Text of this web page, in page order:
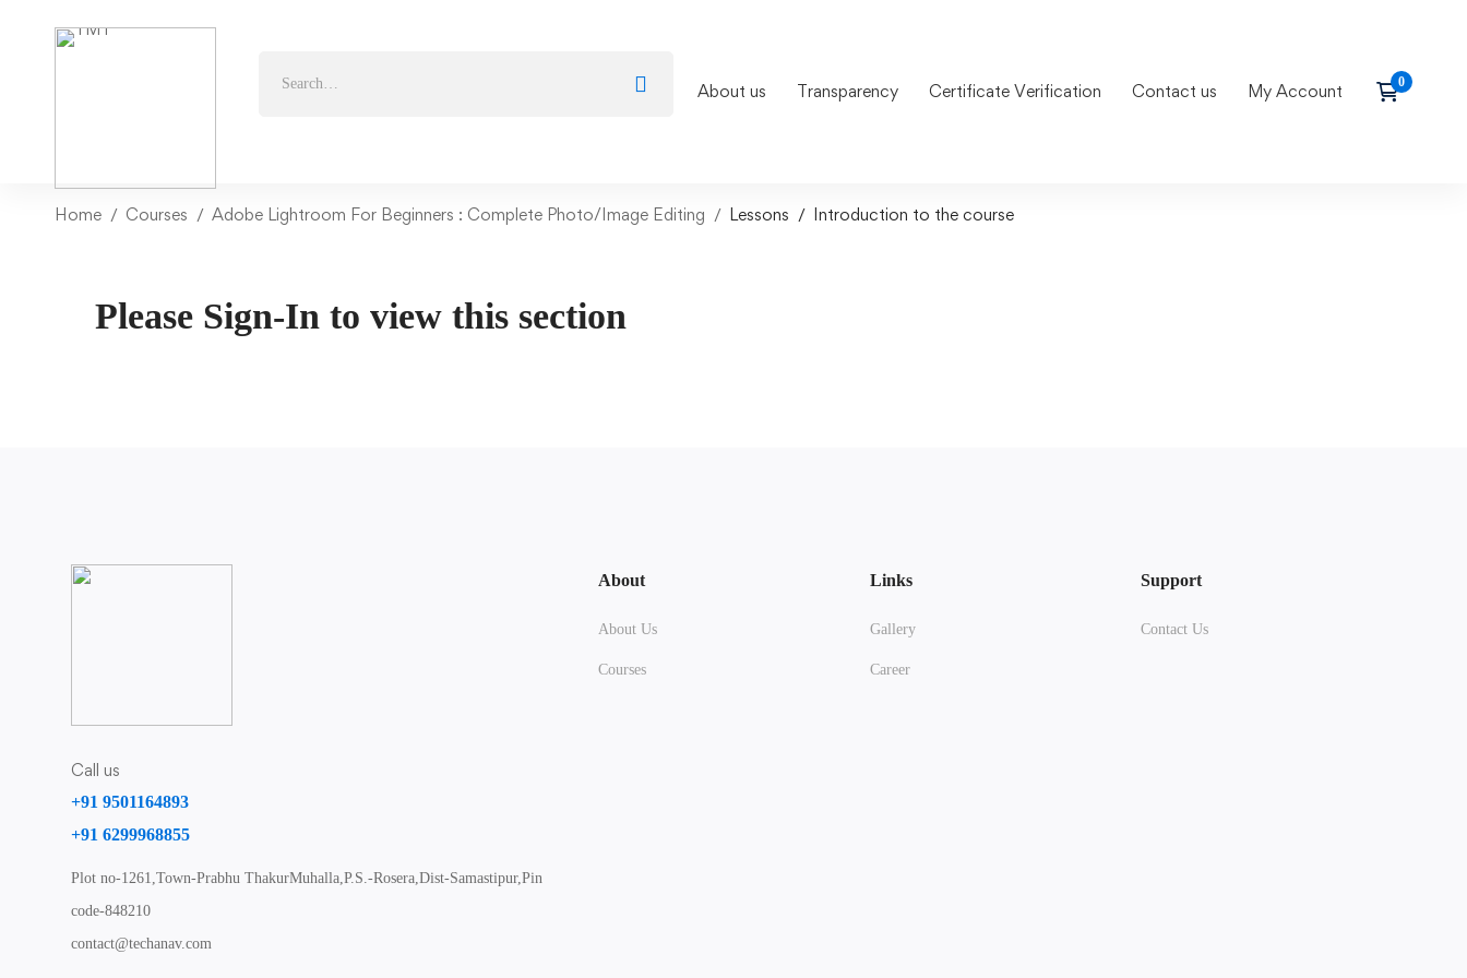
About us Transparency Certificate Verification Contact us My Account
Home Courses Adobe Lightroom For Beginners : Complete Photo/Image Editing Lessons Introduction to the course
Please Sign-In to view this section
Call us
+91 9501164893
+91 6299968855
Plot no-1261,Town-Prabhu ThakurMuhalla,P.S.-Rosera,Dist-Samastipur,Pin
code-848210
contact@techanav.com
About
About Us
Courses
Links
Gallery
Career
Support
Contact Us